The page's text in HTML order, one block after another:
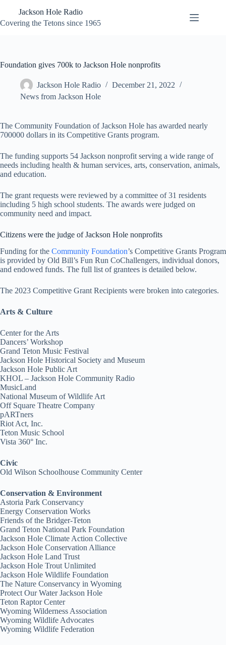
content
Jackson Hole Radio
Covering the Tetons since 1965
Foundation gives 700k to Jackson Hole nonprofits
Jackson Hole Radio
December 21, 2022
News from Jackson Hole
The Community Foundation of Jackson Hole has awarded nearly
700000 dollars in its Competitive Grants program.
The funding supports 54 Jackson nonprofit serving a wide range of
needs including health & human services, arts, conservation, animals,
and education.
The grant requests were reviewed by a committee of 31 residents
including 5 high school students. The awards were judged on
community need and impact.
Citizens were the judge of Jackson Hole nonprofits
Funding for the Community Foundation’s Competitive Grants Program
is provided by Old Bill’s Fun Run CoChallengers, individual donors,
and endowed funds. The full list of grantees is detailed below.
The 2023 Competitive Grant Recipients were broken into categories.
Arts & Culture
Center for the Arts
Dancers’ Workshop
Grand Teton Music Festival
Jackson Hole Historical Society and Museum
Jackson Hole Public Art
KHOL – Jackson Hole Community Radio
MusicLand
National Museum of Wildlife Art
Off Square Theatre Company
pARTners
Riot Act, Inc.
Teton Music School
Vista 360° Inc.
Civic
Old Wilson Schoolhouse Community Center
Conservation & Environment
Astoria Park Conservancy
Energy Conservation Works
Friends of the Bridger-Teton
Grand Teton National Park Foundation
Jackson Hole Climate Action Collective
Jackson Hole Conservation Alliance
Jackson Hole Land Trust
Jackson Hole Trout Unlimited
Jackson Hole Wildlife Foundation
The Nature Conservancy in Wyoming
Protect Our Water Jackson Hole
Teton Raptor Center
Wyoming Wilderness Association
Wyoming Wildlife Advocates
Wyoming Wildlife Federation